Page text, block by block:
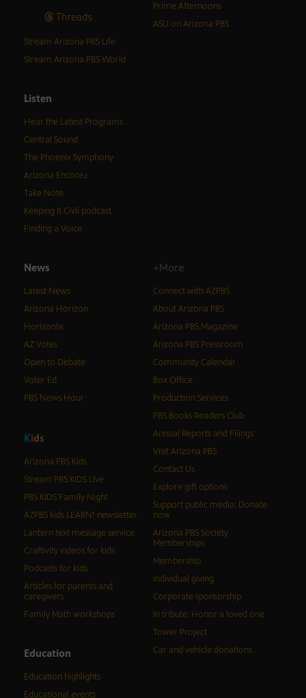
Threads
Prime Afternoons
ASU on Arizona PBS
Stream Arizona PBS Life
Stream Arizona PBS World
Listen
Hear the Latest Programs
Central Sound
The Phoenix Symphony
Arizona Encore♪
Take Note
Keeping It Civil podcast
Finding a Voice
News
Latest News
Arizona Horizon
Horizonte
AZ Votes
Open to Debate
Voter Ed
PBS News Hour
Kids
Arizona PBS Kids
Stream PBS KIDS Live
PBS KIDS Family Night
AZPBS kids LEARN! newsletter
Lantern text message service
Craftivity videos for kids
Podcasts for kids
Articles for parents and
caregivers
Family Math workshops
Education
Education highlights
Educational events
+More
Connect with AZPBS
About Arizona PBS
Arizona PBS Magazine
Arizona PBS Pressroom
Community Calendar
Box Office
Production Services
PBS Books Readers Club
Annual Reports and Filings
Visit Arizona PBS
Contact Us
Explore gift options
Support public media: Donate
now
Arizona PBS Society
Memberships
Membership
Individual giving
Corporate sponsorship
In tribute: Honor a loved one
Tower Project
Car and vehicle donations